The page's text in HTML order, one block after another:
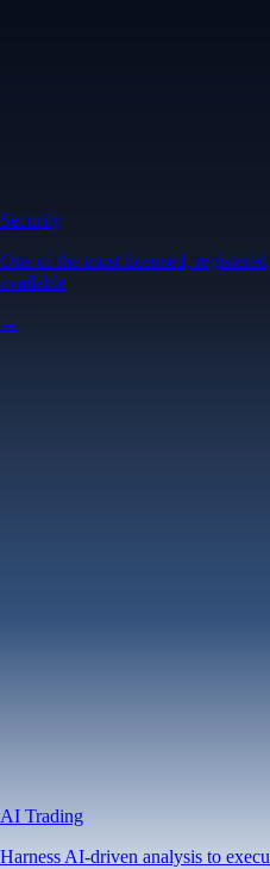
Security
One of the most licensed,
available
→
AI Trading
Harness AI-driven analysis to